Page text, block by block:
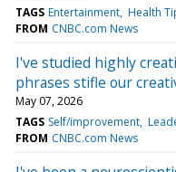
TAGS Entertainment Health
FROM CNBC.com News
I've studied highly
phrases stifle our
May 07, 2026
TAGS Self/improvement
FROM CNBC.com News